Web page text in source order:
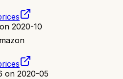
on 2020-10
on 2020-05